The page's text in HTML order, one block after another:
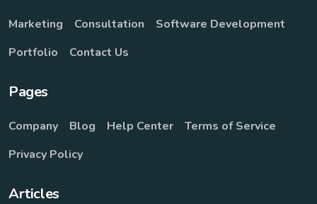
Marketing Consultation
Software Development
Portfolio
Contact Us
Pages
Company Blog Help Center
Terms of Service
Privacy Policy
Articles